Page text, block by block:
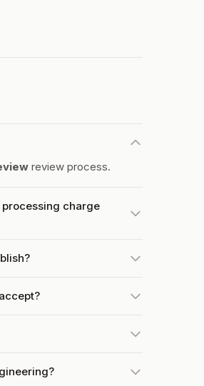
review process.
charge